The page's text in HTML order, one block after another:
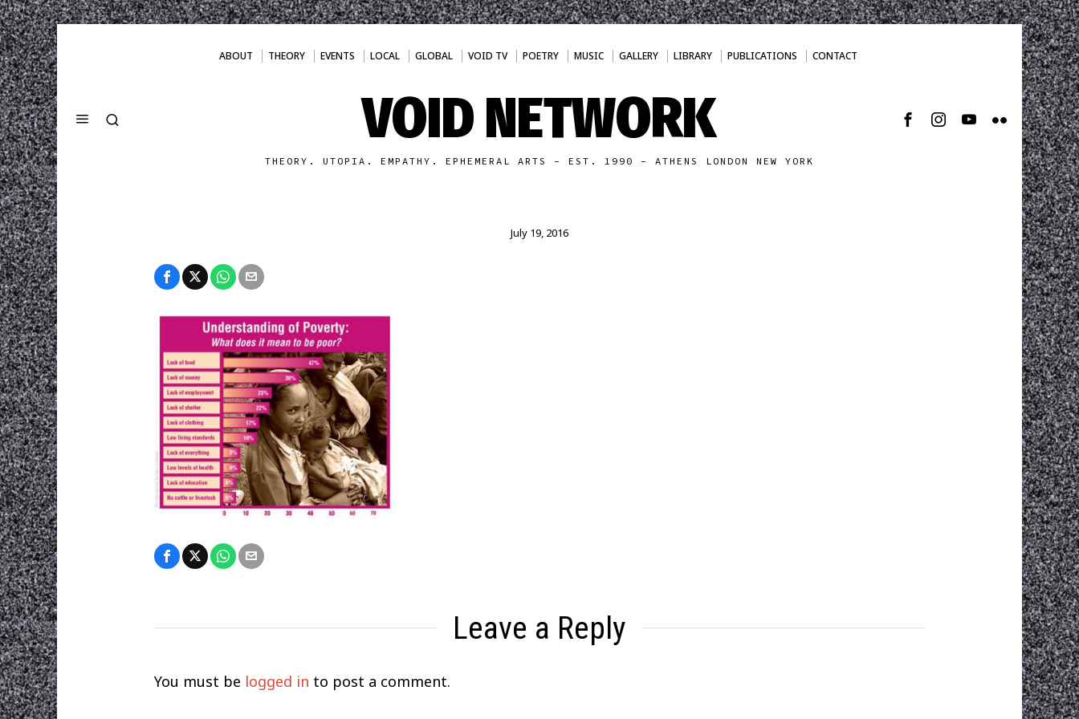
ABOUT THEORY EVENTS LOCAL GLOBAL VOID TV POETRY MUSIC GALLERY LIBRARY PUBLICATIONS CONTACT
VOID NETWORK
THEORY. UTOPIA. EMPATHY. EPHEMERAL ARTS - EST. 1990 - ATHENS LONDON NEW YORK
July 19, 2016
Leave a Reply
You must be logged in to post a comment.